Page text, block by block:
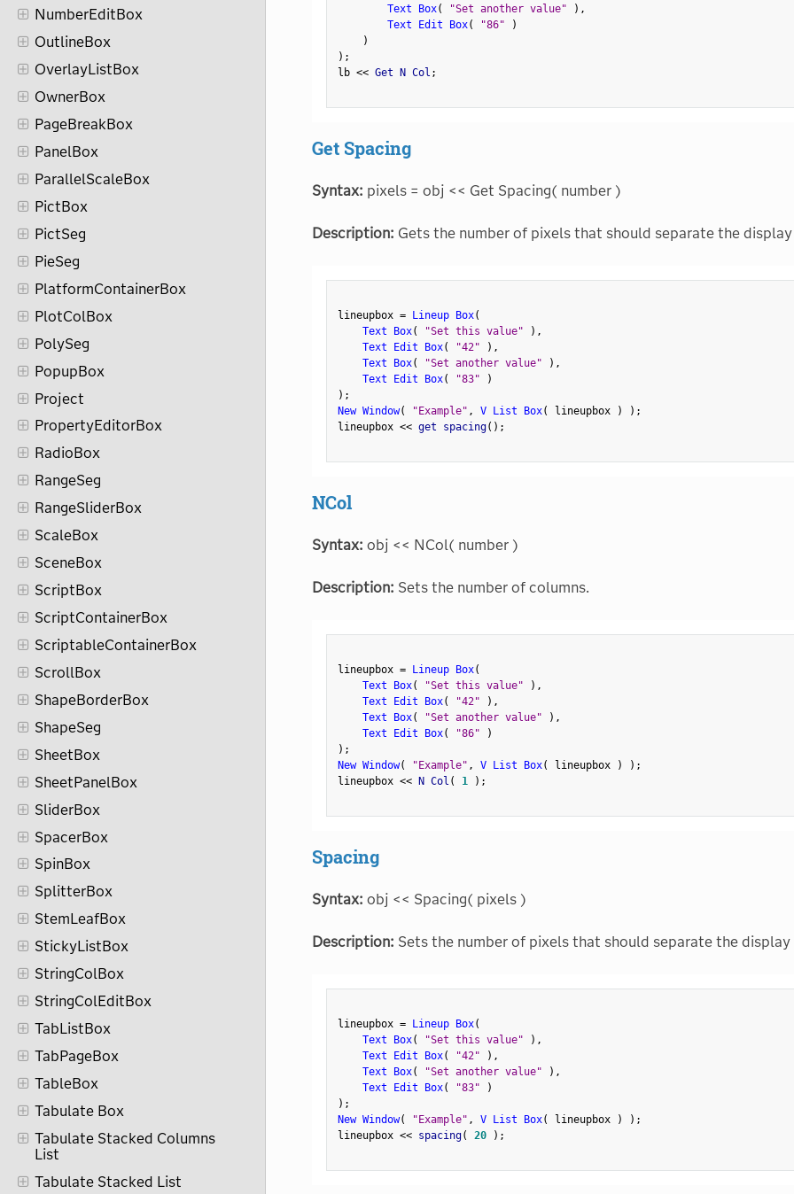
NumberEditBox
OutlineBox
OverlayListBox
OwnerBox
PageBreakBox
PanelBox
ParallelScaleBox
PictBox
PictSeg
PieSeg
PlatformContainerBox
PlotColBox
PolySeg
PopupBox
Project
PropertyEditorBox
RadioBox
RangeSeg
RangeSliderBox
ScaleBox
SceneBox
ScriptBox
ScriptContainerBox
ScriptableContainerBox
ScrollBox
ShapeBorderBox
ShapeSeg
SheetBox
SheetPanelBox
SliderBox
SpacerBox
SpinBox
SplitterBox
StemLeafBox
StickyListBox
StringColBox
StringColEditBox
TabListBox
TabPageBox
TableBox
Tabulate Box
Tabulate Stacked Columns
List
Tabulate Stacked List
Text Box( "Set another value" ) ,
Text Edit Box( "86"
)
)
) ;
lb << Get N Col ;
Get Spacing
Syntax: pixels = obj << Get Spacing( number )
Description: Gets the number of pixels that should separate the
lineupbox = Lineup Box(
Text Box( "Set this value" ) ,
Text Edit Box( "42" ) ,
Text Box( "Set another value" ) ,
Text Edit Box( "83"
)
) ;
New Window( "Example" , V List Box( lineupbox ) ) ;
lineupbox << get spacing( ) ;
NCol
Syntax: obj << NCol( number )
Description: Sets the number of columns.
lineupbox = Lineup Box(
Text Box( "Set this value" ) ,
Text Edit Box( "42" ) ,
Text Box( "Set another value" ) ,
Text Edit Box( "86"
)
) ;
New Window( "Example" , V List Box( lineupbox ) ) ;
lineupbox << N Col ( 1 ) ;
Spacing
Syntax: obj << Spacing( pixels )
Description: Sets the number of pixels that should separate the display
lineupbox = Lineup Box(
Text Box( "Set this value" ) ,
Text Edit Box( "42" ) ,
Text Box( "Set another value" ) ,
Text Edit Box( "83"
)
) ;
New Window( "Example" , V List Box( lineupbox ) ) ;
lineupbox << spacing( 20 ) ;